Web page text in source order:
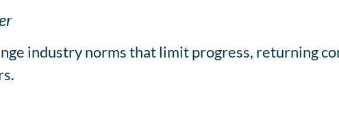
industry norms that limit progress, returning